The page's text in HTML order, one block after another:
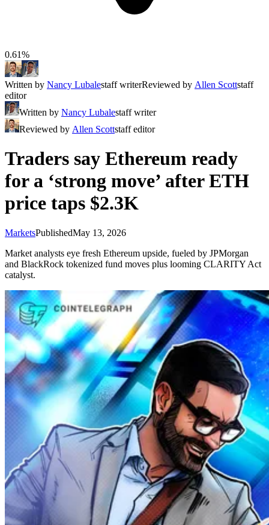
0.61%
Written by Nancy Lubalestaff writerReviewed by Allen Scottstaff
editor
Written by Nancy Lubalestaff writer
Reviewed by Allen Scottstaff editor
Traders say Ethereum ready
for a ‘strong move’ after ETH
price taps $2.3K
MarketsPublishedMay 13, 2026
Market analysts eye fresh Ethereum upside, fueled by JPMorgan
and BlackRock tokenized fund moves plus looming CLARITY Act
catalyst.